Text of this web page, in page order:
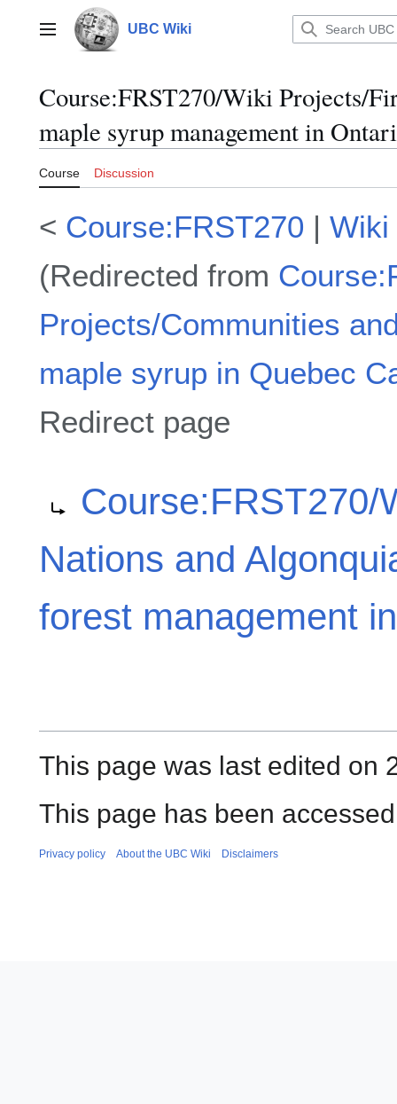
contentMain menu UBC Wiki
Course:FRST270/Wiki Projects/
maple syrup management in
Course Discussion
< Course:FRST270 | Wiki
(Redirected from
Projects/Communities
maple syrup in Quebec
Redirect page
Course:FRST270/
Nations and
forest management
This page was last edited on
This page has been
Privacy policy About the UBC Wiki Disclaimers